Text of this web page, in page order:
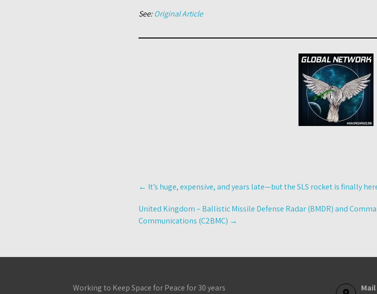
See:Original Article
Post
navigation
← It’s huge, expensive, and years late—but the SLS rocket is finally
United Kingdom – Ballistic Missile Defense Radar (BMDR) and
Communications (C2BMC) →
Working to Keep Space for Peace for 30 years
Mail